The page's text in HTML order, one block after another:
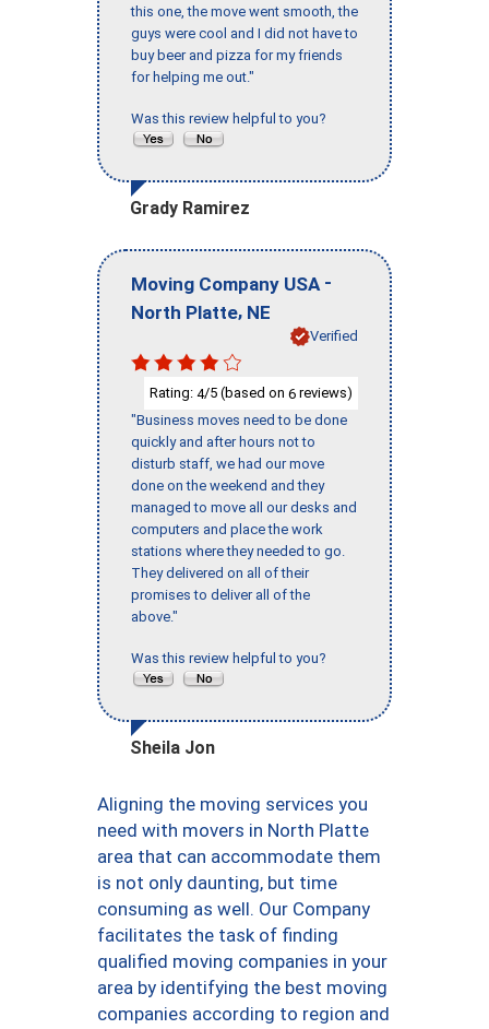
this one, the move went smooth, the
guys were cool and I did not have to
buy beer and pizza for my friends
for helping me out."
Was this review helpful to you?
Grady Ramirez
Moving Company USA -
North Platte, NE
Verified
Rating: 4/5 (based on 6 reviews)
"Business moves need to be done
quickly and after hours not to
disturb staff, we had our move
done on the weekend and they
managed to move all our desks and
computers and place the work
stations where they needed to go.
They delivered on all of their
promises to deliver all of the
above."
Was this review helpful to you?
Sheila Jon
Aligning the moving services you
need with movers in North Platte
area that can accommodate them
is not only daunting, but time
consuming as well. Our Company
facilitates the task of finding
qualified moving companies in your
area by identifying the best moving
companies according to region and